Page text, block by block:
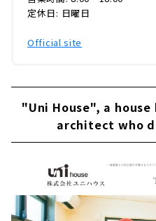
定休日: 日曜日
Official site
"Uni House", a
architect who